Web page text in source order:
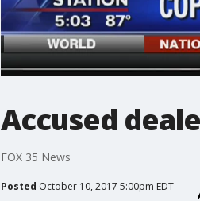
Accused
FOX 35 News
Posted October 10, 2017 5:00pm EDT